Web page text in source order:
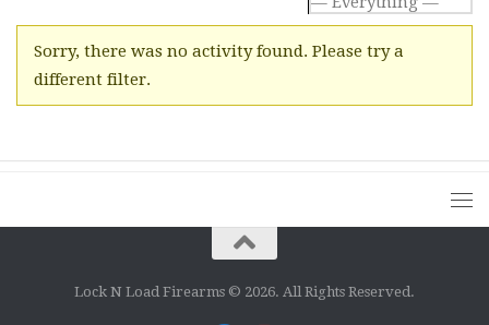
Sorry, there was no activity found. Please try a
different filter.
Lock N Load Firearms © 2026. All Rights Reserved.